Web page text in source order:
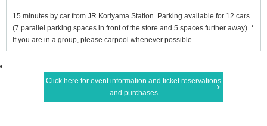
15 minutes by car from JR Koriyama Station. Parking available for 12 cars
(7 parallel parking spaces in front of the store and 5 spaces further away). *
If you are in a group, please carpool whenever possible.
Click here for event information and ticket reservations
and purchases